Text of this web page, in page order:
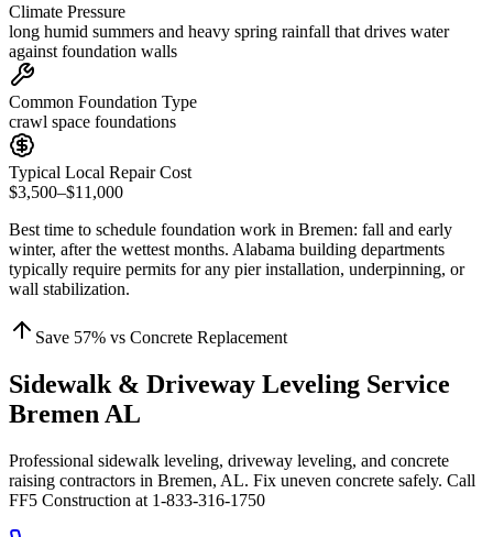
Climate Pressure
long humid summers and heavy spring rainfall that drives water
against foundation walls
Common Foundation Type
crawl space foundations
Typical Local Repair Cost
$3,500–$11,000
Best time to schedule foundation work in Bremen: fall and early
winter, after the wettest months. Alabama building departments
typically require permits for any pier installation, underpinning, or
wall stabilization.
Save 57% vs Concrete Replacement
Sidewalk & Driveway Leveling Service
Bremen AL
Professional sidewalk leveling, driveway leveling, and concrete
raising contractors in Bremen, AL. Fix uneven concrete safely. Call
FF5 Construction at 1-833-316-1750